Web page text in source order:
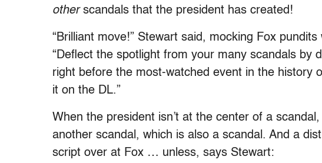
otherscandals that the president has created!
“Brilliant move!” Stewart said, mocking Fox
“Deflect the spotlight from your many scandals by
right before the most-watched event in the history
it on the DL.”
When the president isn’t at the center of a
another scandal, which is also a scandal. And a
script over at Fox … unless, says Stewart: